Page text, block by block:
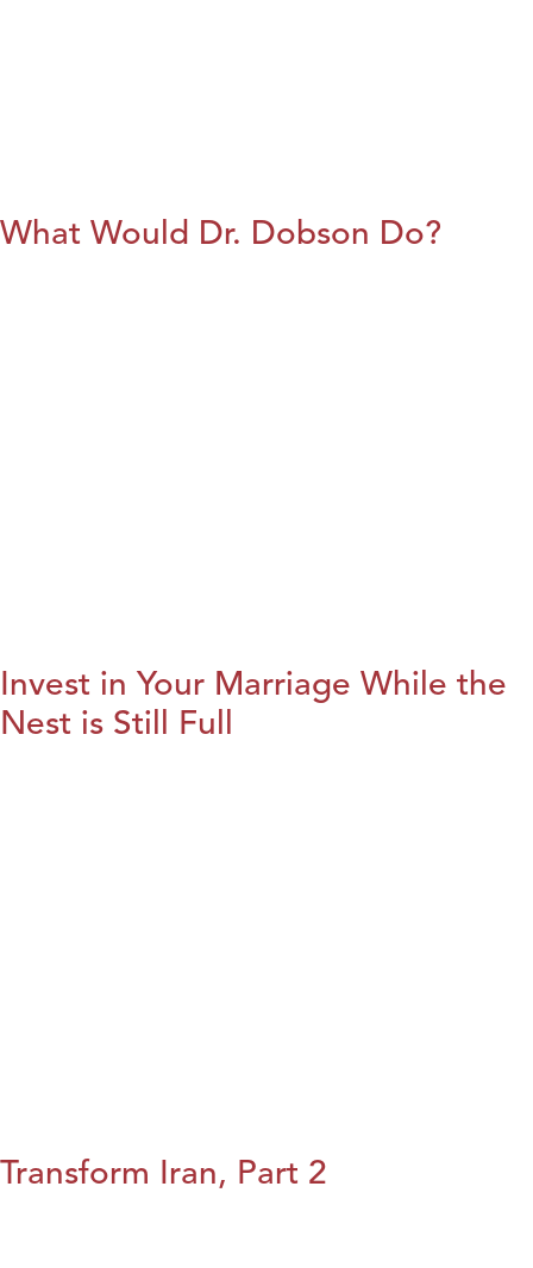
What Would Dr. Dobson Do?
Invest in Your Marriage While the
Nest is Still Full
Transform Iran, Part 2